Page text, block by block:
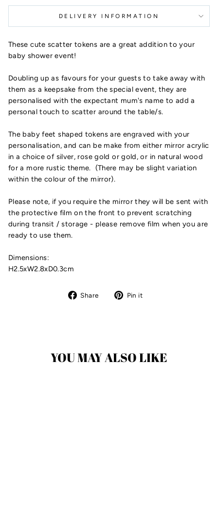
DELIVERY INFORMATION
These cute scatter tokens are a great addition to your
baby shower event!
Doubling up as favours for your guests to take away with
them as a keepsake from the special event, they are
personalised with the expectant mum's name to add a
personal touch to scatter around the table/s.
The baby feet shaped tokens are engraved with your
personalisation, and can be make from either mirror acrylic
in a choice of silver, rose gold or gold, or in natural wood
for a more rustic theme. (There may be slight variation
within the colour of the mirror).
Please note, if you require the mirror they will be sent with
the protective film on the front to prevent scratching
during transit / storage - please remove film when you are
ready to use them.
Dimensions:
H2.5xW2.8xD0.3cm
Share
Share Pin it
YOU MAY ALSO LIKE